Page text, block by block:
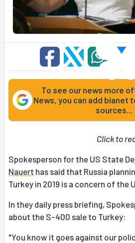
To see our news more
News, you can add bianet
sources...
Click to
Spokesperson for the US State
Nauert has said that Russia
Turkey in 2019 is a concern of the
In they daily press briefing,
about the S-400 sale to Turkey:
"You know it goes against our